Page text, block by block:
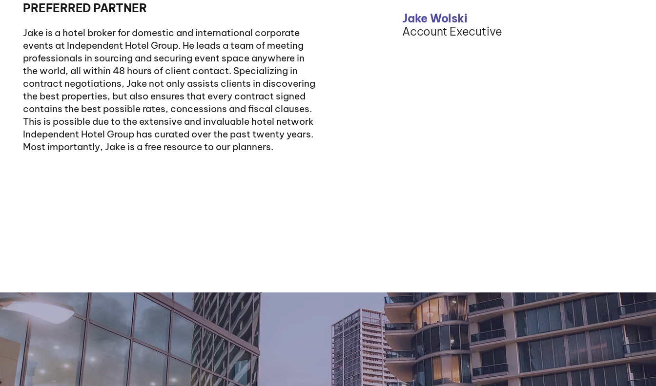
PREFERRED PARTNER
Jake is a hotel broker for domestic and international corporate
events at Independent Hotel Group. He leads a team of meeting
professionals in sourcing and securing event space anywhere in
the world, all within 48 hours of client contact. Specializing in
contract negotiations, Jake not only assists clients in discovering
the best properties, but also ensures that every contract signed
contains the best possible rates, concessions and fiscal clauses.
This is possible due to the extensive and invaluable hotel network
Independent Hotel Group has curated over the past twenty years.
Most importantly, Jake is a free resource to our planners.
Jake Wolski
Account Executive